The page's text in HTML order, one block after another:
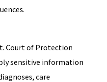
Court of Protection
sensitive information
care